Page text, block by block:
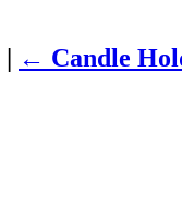
| ← Candle